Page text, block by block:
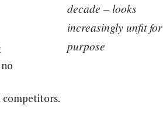
decade – looks
increasingly unfit for
purpose